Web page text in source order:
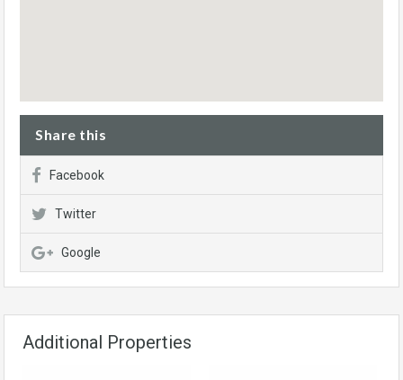
Share this
Facebook
Twitter
Google
Additional Properties